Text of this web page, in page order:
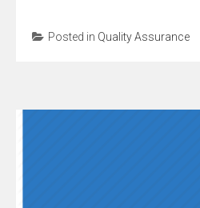
Posted in Quality Assurance